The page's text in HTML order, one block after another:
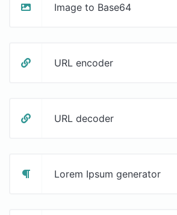
Image to Base64
URL encoder
URL decoder
Lorem Ipsum generator